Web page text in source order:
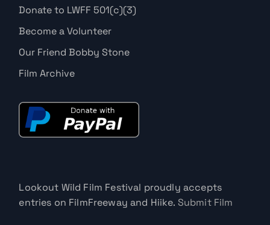
Donate to LWFF 501(c)(3)
Become a Volunteer
Our Friend Bobby Stone
Film Archive
Lookout Wild Film Festival proudly accepts
entries on FilmFreeway and Hiike. Submit Film